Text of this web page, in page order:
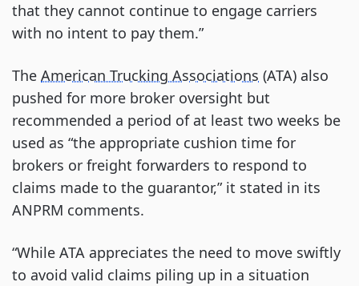
that they cannot continue to engage carriers
with no intent to pay them.”
The American Trucking Associations (ATA) also
pushed for more broker oversight but
recommended a period of at least two weeks be
used as “the appropriate cushion time for
brokers or freight forwarders to respond to
claims made to the guarantor,” it stated in its
ANPRM comments.
“While ATA appreciates the need to move swiftly
to avoid valid claims piling up in a situation